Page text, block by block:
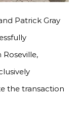
Patrick Gray
the transaction